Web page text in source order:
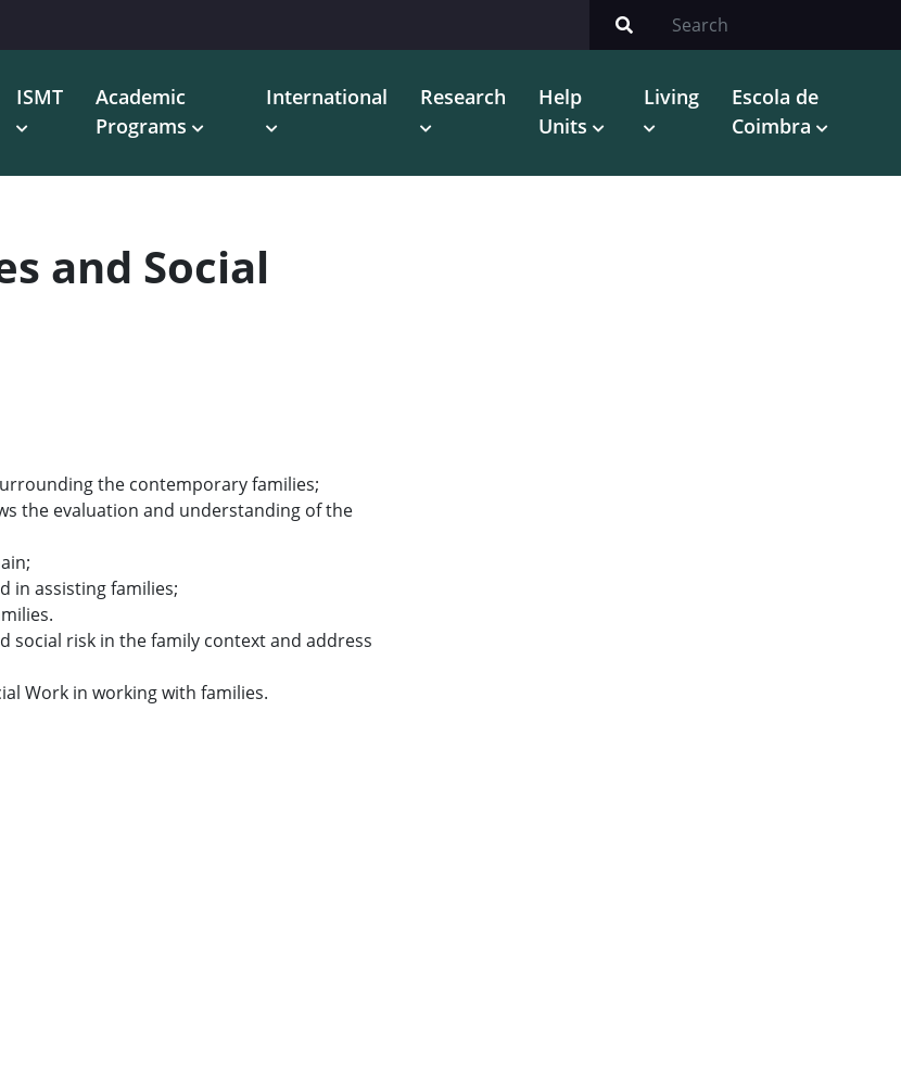
ISMT
Academic
Programs
International Research
Help
Units
Living
Escola de
Coimbra
and Social
the contemporary families;
the evaluation and understanding of the
in assisting families;
social risk in the family context and address
Work in working with families.